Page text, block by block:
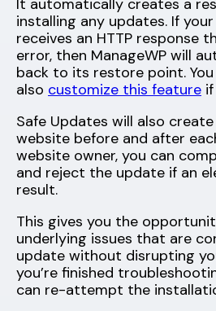
It automatically creates a
installing any updates. If
receives an HTTP response
error, then ManageWP will
back to its restore point. You
also customize this feature
Safe Updates will also
website before and after
website owner, you can
and reject the update if an
result.
This gives you the
underlying issues that are
update without disrupting
you’re finished
can re-attempt the